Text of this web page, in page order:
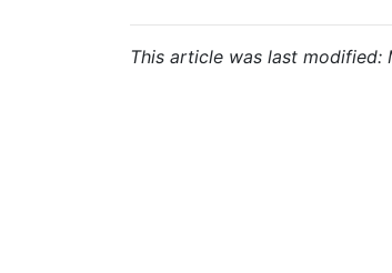
This article was last modified: